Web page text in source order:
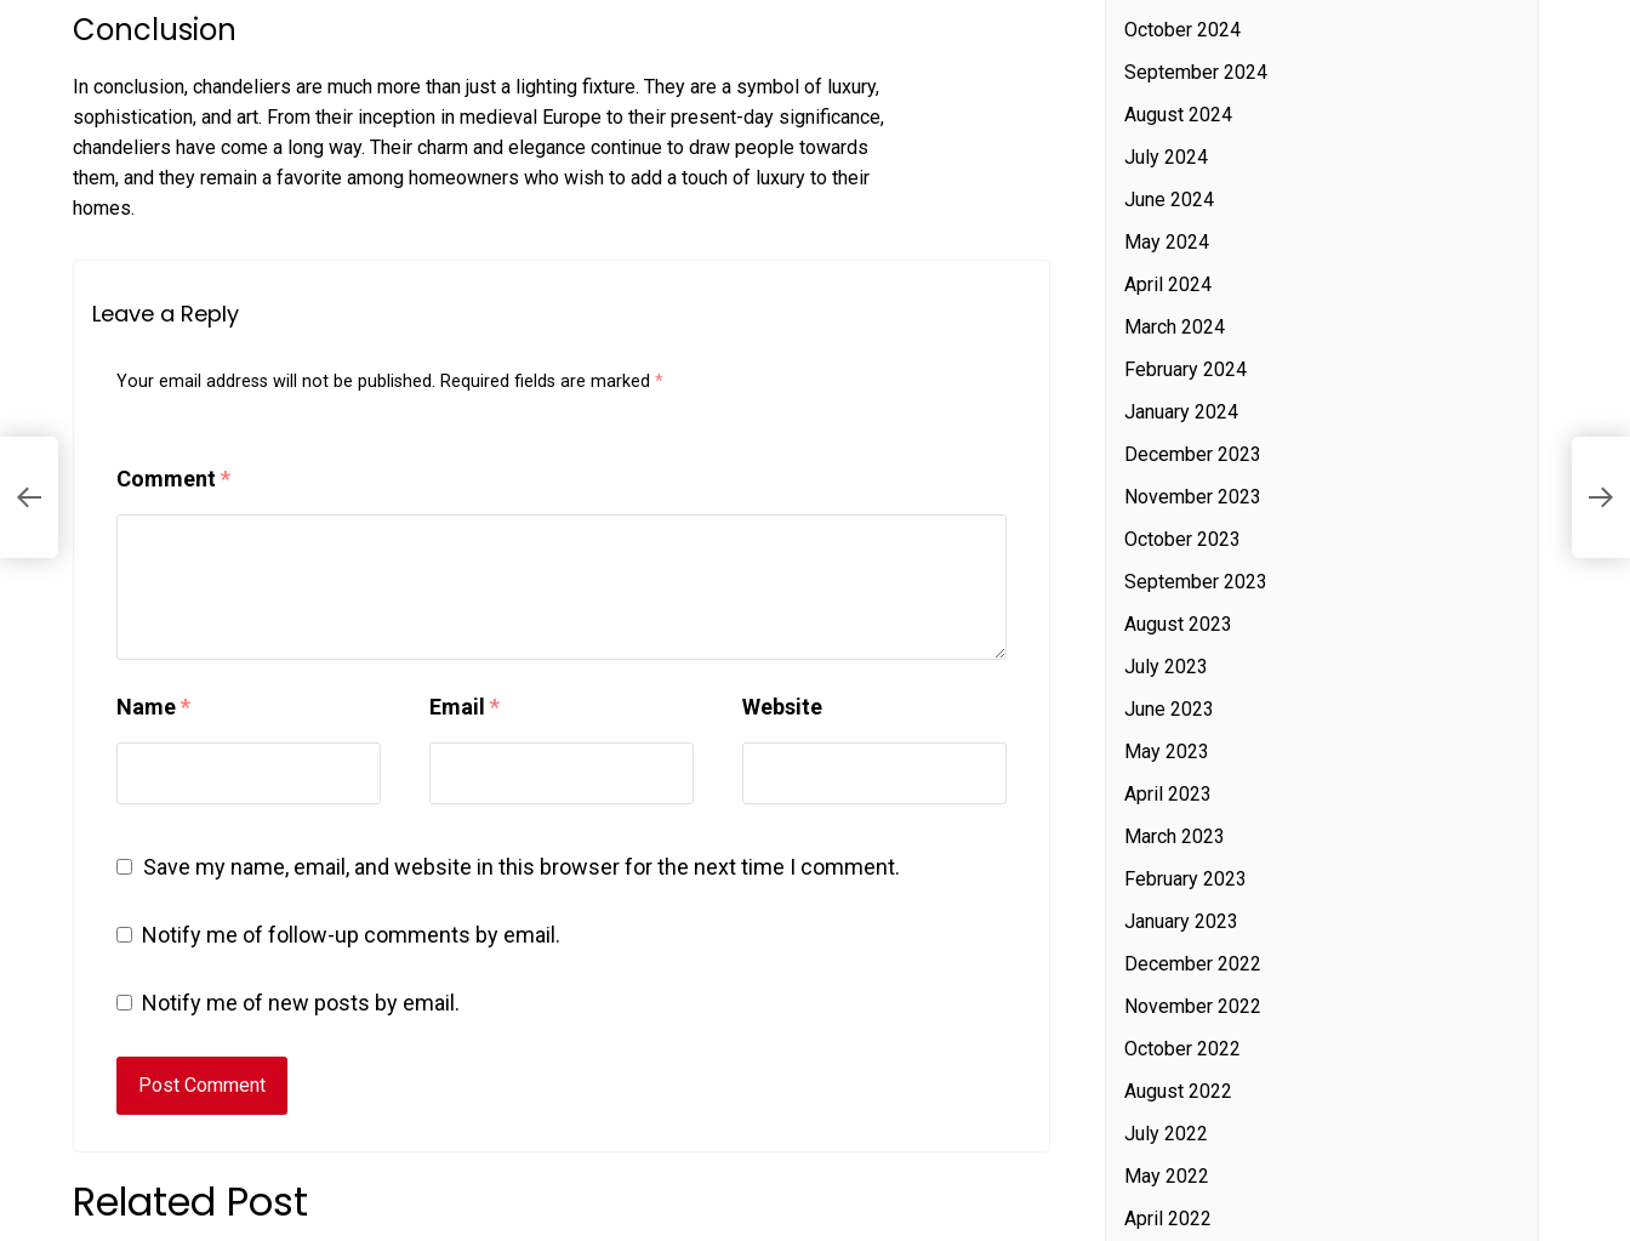
Conclusion
In conclusion, chandeliers are much more than just a lighting fixture. They are a symbol of luxury,
sophistication, and art. From their inception in medieval Europe to their present-day significance,
chandeliers have come a long way. Their charm and elegance continue to draw people towards
them, and they remain a favorite among homeowners who wish to add a touch of luxury to their
homes.
Leave a Reply
Your email address will not be published. Required fields are marked *
Comment*
Name* Email * Website
Save my name, email, and website in this browser for the next time I comment.
Notify me of follow-up comments by email.
Notify me of new posts by email.
Related Post
October 2024
September 2024
August 2024
July 2024
June 2024
May 2024
April 2024
March 2024
February 2024
January 2024
December 2023
November 2023
October 2023
September 2023
August 2023
July 2023
June 2023
May 2023
April 2023
March 2023
February 2023
January 2023
December 2022
November 2022
October 2022
August 2022
July 2022
May 2022
April 2022